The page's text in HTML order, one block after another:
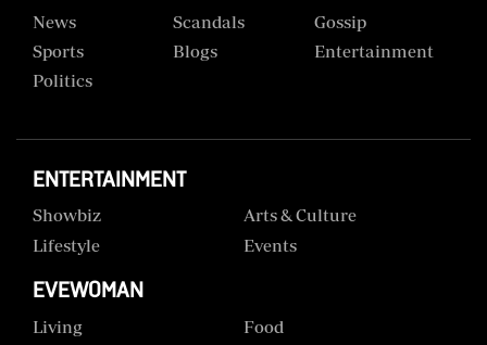
News Scandals
Gossip
Sports
Blogs
Entertainment
Politics
ENTERTAINMENT
Showbiz
Arts & Culture
Lifestyle
Events
EVEWOMAN
Living
Food